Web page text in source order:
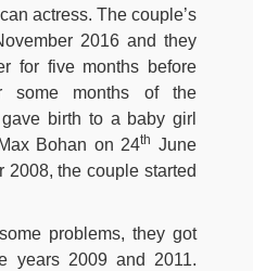
actress. The couple’s
2016 and they
for five months before
some months of the
birth to a baby girl
Bohan on 24th June
2008, the couple started
problems, they got
years 2009 and 2011.